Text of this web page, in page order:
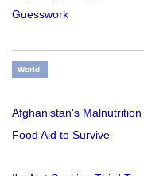
Guesswork
World
Afghanistan's
Food Aid to Survive